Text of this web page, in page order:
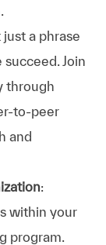
just a phrase
Join
through
to-peer
and
:
within your
program.